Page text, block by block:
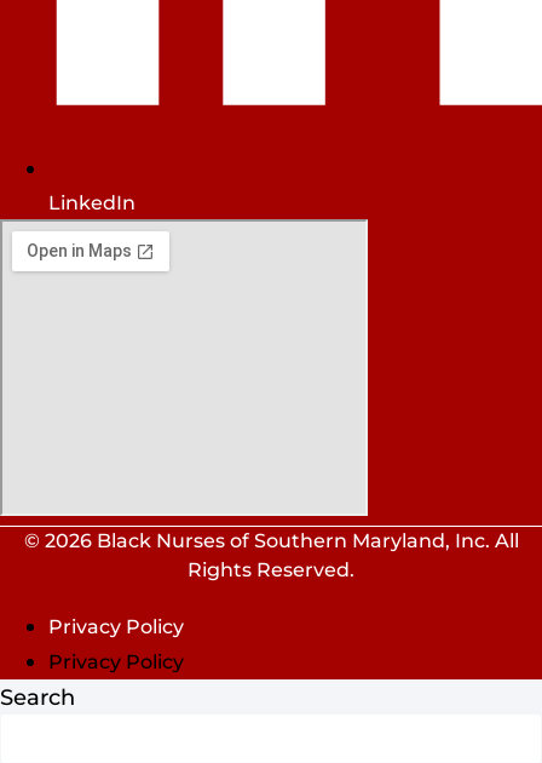
LinkedIn
© 2026 Black Nurses of Southern Maryland, Inc. All
Rights Reserved.
Privacy Policy
Privacy Policy
Search